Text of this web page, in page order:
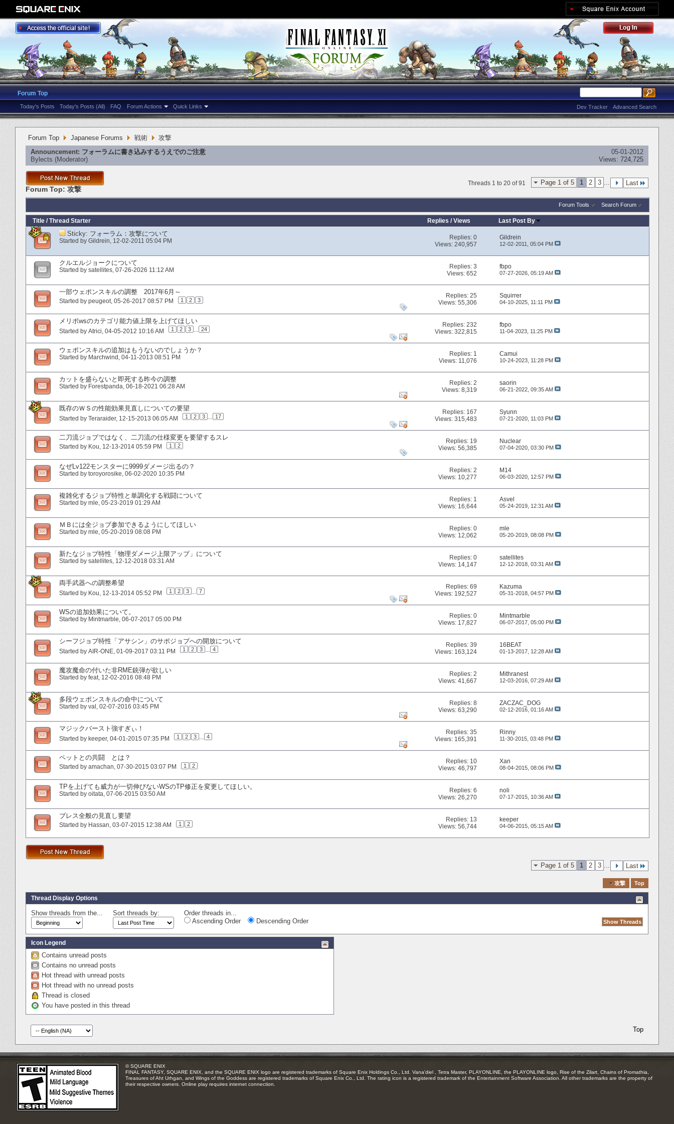
Forum Top
Today's Posts Today's Posts (All) FAQ Forum Actions Quick Links Advanced Search
Dev Tracker
Forum Top Japanese Forums 戦術
攻撃
Announcement: フォーラムに書き込みするうえでのご注意
Bylects ‎(Moderator)
05-01-2012
Views: 724,725
Page 1 of 5 1 2 3 ... Last
Threads 1 to 20 of 91
Forum Top: 攻撃
Forum Tools Search Forum
Title / Thread Starter Replies /Views Last Post By
Sticky: フォーラム：攻撃について
Started by Gildrein‎, 12-02-2011 05:04 PM Replies:0
Views: 240,957
Gildrein
12-02-2011, 05:04 PM
クルエルジョークについて
Started by satellites‎, 07-26-2026 11:12 AM Replies:3
Views: 652
fbpo
07-27-2026, 05:19 AM
一部ウェポンスキルの調整 2017年6月～
Started by peugeot‎, 05-26-2017 08:57 PM 1 2 3
Replies:25
Views: 55,306
Squirrer
04-10-2025, 11:11 PM
メリポwsのカテゴリ能力値上限を上げてほしい
Started by Atrici‎, 04-05-2012 10:16 AM 1 2 3 ... 24
Replies:232
Views: 322,815
fbpo
11-04-2023, 11:25 PM
ウェポンスキルの追加はもうないのでしょうか？
Started by Marchwind‎, 04-11-2013 08:51 PM Replies: 1
Views: 11,076
Camui
10-24-2023, 11:28 PM
カットを盛らないと即死する昨今の調整
Started by Forestpanda‎, 06-18-2021 06:28 AM Replies:2
Views: 8,319
saorin
06-21-2022, 09:35 AM
既存のＷＳの性能効果見直しについての要望
Started by Teraraider‎, 12-15-2013 06:05 AM 1 2 3 ... 17
Replies: 167
Views: 315,483
Syunn
07-21-2020, 11:03 PM
二刀流ジョブではなく、二刀流の仕様変更を要望するスレ
Started by Kou‎, 12-13-2014 05:59 PM 1 2
Replies: 19
Views: 56,385
Nuclear
07-04-2020, 03:30 PM
なぜLv122モンスターに9999ダメージ出るの？
Started by toroyorosike‎, 06-02-2020 10:35 PM Replies:2
Views: 10,277
M14
06-03-2020, 12:57 PM
複雑化するジョブ特性と単調化する戦闘について
Started by mle‎, 05-23-2019 01:29 AM Replies: 1
Views: 16,644
Asvel
05-24-2019, 12:31 AM
ＭＢには全ジョブ参加できるようにしてほしい
Started by mle‎, 05-20-2019 08:08 PM Replies:0
Views: 12,062
mle
05-20-2019, 08:08 PM
新たなジョブ特性「物理ダメージ上限アップ」について
Started by satellites‎, 12-12-2018 03:31 AM Replies:0
Views: 14,147
satellites
12-12-2018, 03:31 AM
両手武器への調整希望
Started by Kou‎, 12-13-2014 05:52 PM 1 2 3 ... 7
Replies:69
Views: 192,527
Kazuma
05-31-2018, 04:57 PM
WSの追加効果について。
Started by Mintmarble‎, 06-07-2017 05:00 PM Replies:0
Views: 17,827
Mintmarble
06-07-2017, 05:00 PM
シーフジョブ特性「アサシン」のサポジョブへの開放について
Started by AIR-ONE‎, 01-09-2017 03:11 PM 1 2 3 ... 4
Replies:39
Views: 163,124
16BEAT
01-13-2017, 12:28 AM
魔攻魔命の付いた非RME銃弾が欲しい
Started by feat‎, 12-02-2016 08:48 PM Replies:2
Views: 41,667
Mithranest
12-03-2016, 07:29 AM
多段ウェポンスキルの命中について
Started by val‎, 02-07-2016 03:45 PM Replies:8
Views: 63,290
ZACZAC_DOG
02-12-2016, 01:16 AM
マジックバースト強すぎぃ！
Started by keeper‎, 04-01-2015 07:35 PM 1 2 3 ... 4
Replies:35
Views: 165,391
Rinny
11-30-2015, 03:48 PM
ペットとの共闘 とは？
Started by amachan‎, 07-30-2015 03:07 PM 1 2
Replies: 10
Views: 46,797
Xan
08-04-2015, 08:06 PM
TPを上げても威力が一切伸びないWSのTP修正を変更してほしい。
Started by oitata‎, 07-06-2015 03:50 AM Replies:6
Views: 26,270
noli
07-17-2015, 10:36 AM
ブレス全般の見直し要望
Started by Hassan‎, 03-07-2015 12:38 AM 1 2
Replies: 13
Views: 56,744
keeper
04-06-2015, 05:15 AM
Page 1 of 5 1 2 3 Last
攻撃 Top
Thread Display Options
Show threads from the... Sort threads by:
Order threads in...
Ascending Order
Descending Order
Icon Legend
Contains unread posts
Contains no unread posts
Hot thread with unread posts
Hot thread with no unread posts
Thread is closed
You have posted in this thread
Top
© SQUARE ENIX
FINAL FANTASY, SQUARE ENIX, and the SQUARE ENIX logo are registered trademarks of Square Enix Holdings Co., Ltd. Vana'diel , Tetra Master, PLAYONLINE, the PLAYONLINE logo, Rise of the Zilart, Chains of Promathia,
Treasures of Aht Urhgan, and Wings of the Goddess are registered trademarks of Square Enix Co., Ltd. The rating icon is a registered trademark of the Entertainment Software Association. All other trademarks are the property of
their respective owners. Online play requires internet connection.